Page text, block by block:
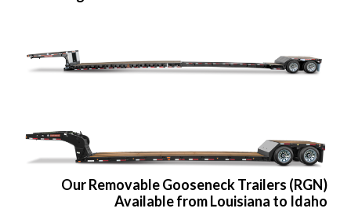
Our Removable Gooseneck Trailers (RGN)
Available from Louisiana to Idaho